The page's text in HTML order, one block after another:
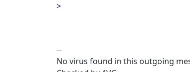
>
--
No virus found in this outgoing